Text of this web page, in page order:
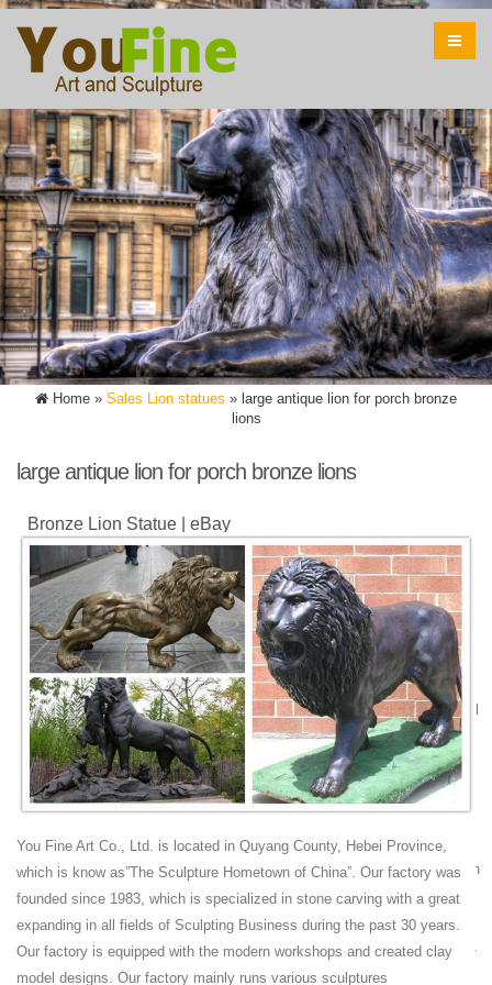
Home » Sales Lion statues » large antique lion for porch bronze
lions
large antique lion for porch bronze lions
Bronze Lion Statue | eBay
Bronze lion statues are colorful, captivating, and the perfect way to
delight your guests. The charm and flair of these bronze lion statues
delight gift shoppers and decorators. Pick out the suitable artist, color
scheme, and visual design from the listings to meet your needs.
Bronze Fountains & Statues - Bronze Lion Statues
Bronze Lions Growling Sitting Statues AF 18049-50TS | $6995 pr. 22"L
x 40"W x 47"H Bronze Lions Growling Sitting Statues Bronze Lion Wall
Fountain
Lions Garden Statues | Hayneedle
Shop our best selection of Lions Garden Statues to reflect your style
and inspire your outdoor space. Find the perfect patio furniture &
backyard decor at Hayneedle, where you can buy online while you
explore our room designs and curated looks for tips, ideas & inspiration
to help you along the way.
Lion Statue | eBay
Lion Statue, Faux Stone Lions Statues, Guardian Lion Garden Statue -
Poly Resin. This ever-vigilant guardian lion statue decor rests its
You Fine Art Co., Ltd. is located in Quyang County, Hebei Province,
which is know as”The Sculpture Hometown of China”. Our factory was
founded since 1983, which is specialized in stone carving with a great
expanding in all fields of Sculpting Business during the past 30 years.
Our factory is equipped with the modern workshops and created clay
model designs. Our factory mainly runs various sculptures